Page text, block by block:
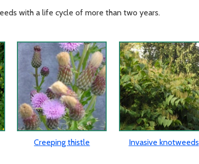
with a life cycle of more than two years.
Creeping thistle Invasive knotweeds